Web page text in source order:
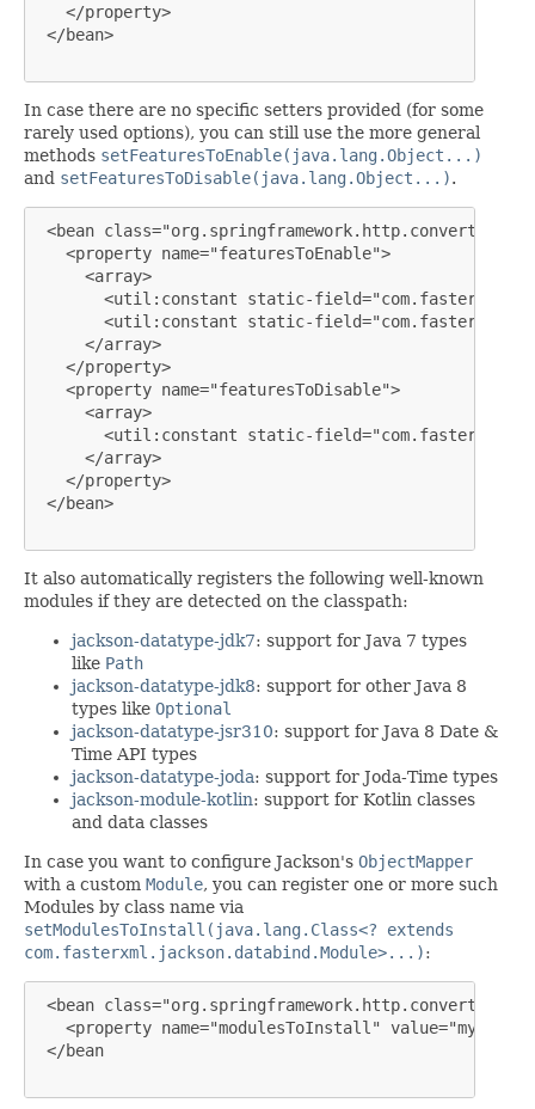
   </property>
</bean>
In case there are no specific setters provided (for some
rarely used options), you can still use the more general
methods setFeaturesToEnable(java.lang.Object...)
and setFeaturesToDisable(java.lang.Object...).
<bean
   <property name="featuresToEnable">
     <array>
<util:constant static-
<util:constant static-
     </array>
   </property>
   <property name="featuresToDisable">
     <array>
<util:constant static-
     </array>
   </property>
</bean>
It also automatically registers the following well-known
modules if they are detected on the classpath:
jackson-datatype-jdk7: support for Java 7 types
like Path
jackson-datatype-jdk8: support for other Java 8
types like Optional
jackson-datatype-jsr310: support for Java 8 Date &
Time API types
jackson-datatype-joda: support for Joda-Time types
jackson-module-kotlin: support for Kotlin classes
and data classes
In case you want to configure Jackson's ObjectMapper
with a custom Module, you can register one or more such
Modules by class name via
setModulesToInstall(java.lang.Class<? extends
com.fasterxml.jackson.databind.Module>...):
<bean
<property name="modulesToInstall"
</bean